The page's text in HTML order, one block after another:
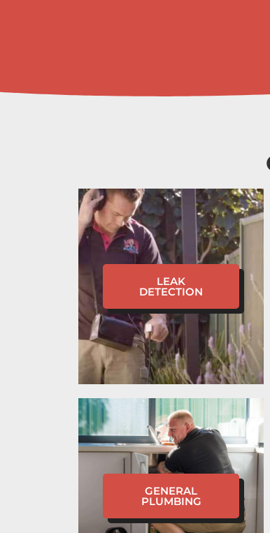
LEAK
DETECTION
GENERAL
PLUMBING